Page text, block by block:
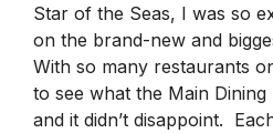
Star of the Seas, I was so
on the brand-new and
With so many restaurants
to see what the Main
and it didn’t disappoint.